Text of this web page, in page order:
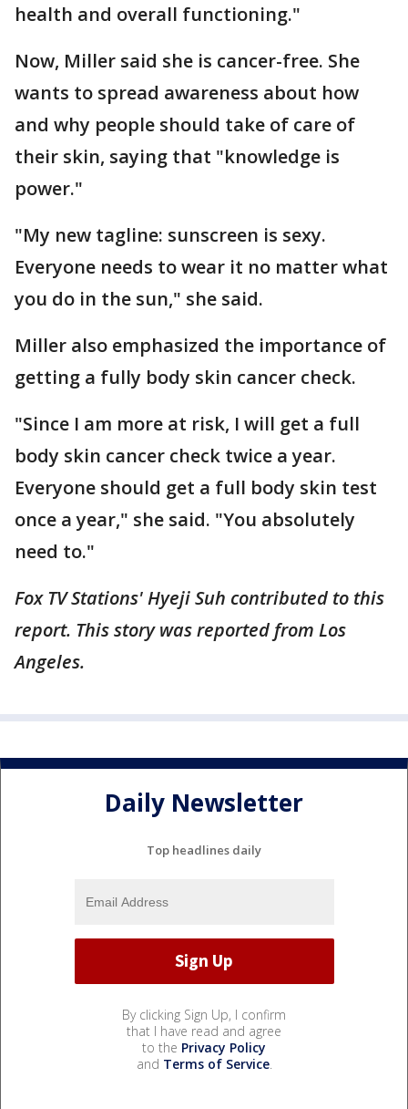
health and overall functioning."
Now, Miller said she is cancer-free. She
wants to spread awareness about how
and why people should take of care of
their skin, saying that "knowledge is
power."
"My new tagline: sunscreen is sexy.
Everyone needs to wear it no matter what
you do in the sun," she said.
Miller also emphasized the importance of
getting a fully body skin cancer check.
"Since I am more at risk, I will get a full
body skin cancer check twice a year.
Everyone should get a full body skin test
once a year," she said. "You absolutely
need to."
Fox TV Stations' Hyeji Suh contributed to this
report. This story was reported from Los
Angeles.
Daily Newsletter
Top headlines daily
By clicking Sign Up, I confirm
that I have read and agree
to the Privacy Policy
and Terms of Service.